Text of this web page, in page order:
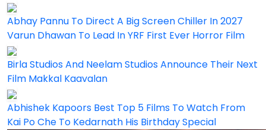
Abhay Pannu To Direct A Big Screen Chiller In 2027
Varun Dhawan To Lead In YRF First Ever Horror Film
Birla Studios And Neelam Studios Announce Their Next
Film Makkal Kaavalan
Abhishek Kapoors Best Top 5 Films To Watch From
Kai Po Che To Kedarnath His Birthday Special